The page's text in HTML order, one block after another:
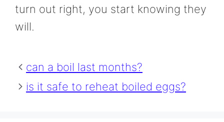
turn out right, you start knowing they
will.
can a boil last months?
is it safe to reheat boiled eggs?